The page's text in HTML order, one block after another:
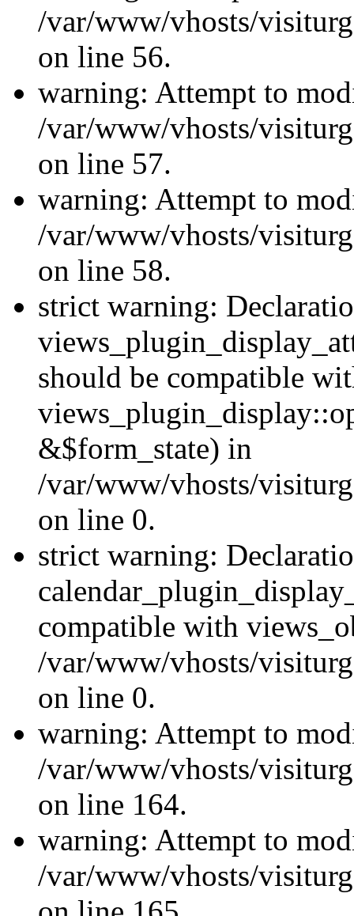
/var/www/vhosts/
on line 56.
warning: Attempt to
/var/www/vhosts/
on line 57.
warning: Attempt to
/var/www/vhosts/
on line 58.
strict warning:
should be compatible
&$form_state) in
/var/www/vhosts/
on line 0.
strict warning:
compatible with
/var/www/vhosts/
on line 0.
warning: Attempt to
/var/www/vhosts/
on line 164.
warning: Attempt to
/var/www/vhosts/